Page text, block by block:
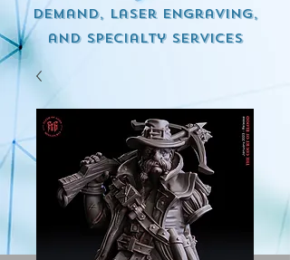
demand, Laser engraving,
and specialty services